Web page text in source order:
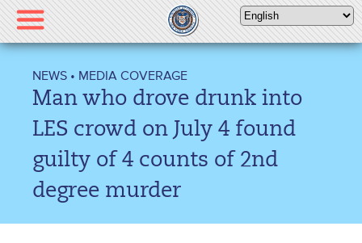
Please
note:
This
includes
accessibility
NEWS • MEDIA COVERAGE
Man who drove drunk into
LES crowd on July 4 found
guilty of 4 counts of 2nd
degree murder